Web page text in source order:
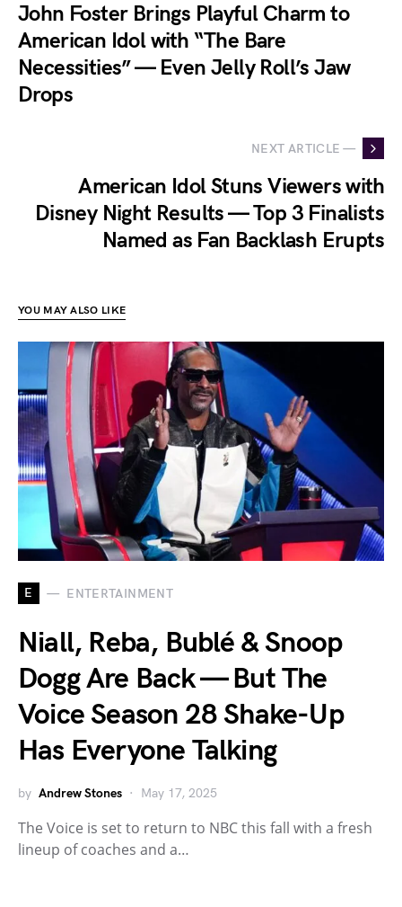
John Foster Brings Playful Charm to
American Idol with “The Bare
Necessities” — Even Jelly Roll’s Jaw
Drops
NEXT ARTICLE —
American Idol Stuns Viewers with
Disney Night Results — Top 3 Finalists
Named as Fan Backlash Erupts
YOU MAY ALSO LIKE
E ENTERTAINMENT
Niall, Reba, Bublé & Snoop
Dogg Are Back — But The
Voice Season 28 Shake-Up
Has Everyone Talking
by Andrew Stones May 17, 2025
The Voice is set to return to NBC this fall with a fresh
lineup of coaches and a…